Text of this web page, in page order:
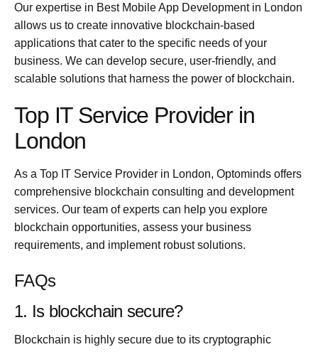
Our expertise in Best Mobile App Development in London
allows us to create innovative blockchain-based
applications that cater to the specific needs of your
business. We can develop secure, user-friendly, and
scalable solutions that harness the power of blockchain.
Top IT Service Provider in
London
As a Top IT Service Provider in London, Optominds offers
comprehensive blockchain consulting and development
services. Our team of experts can help you explore
blockchain opportunities, assess your business
requirements, and implement robust solutions.
FAQs
1. Is blockchain secure?
Blockchain is highly secure due to its cryptographic